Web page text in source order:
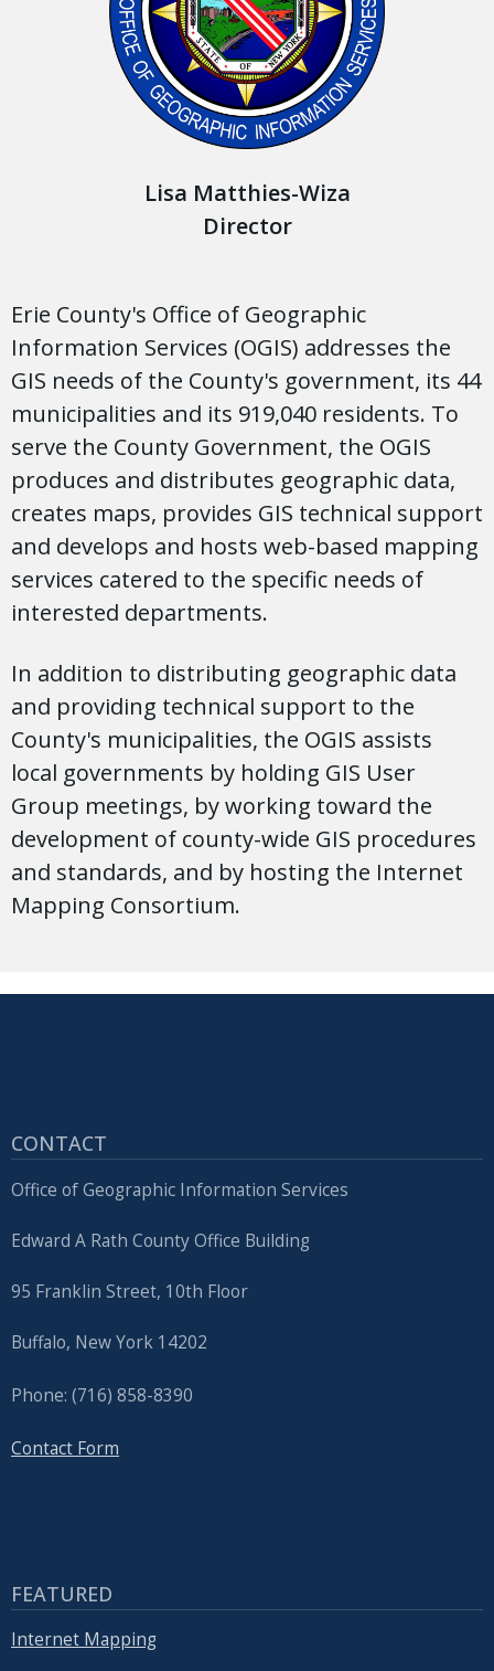
Lisa Matthies-Wiza
Director
Erie County's Office of Geographic
Information Services (OGIS) addresses the
GIS needs of the County's government, its 44
municipalities and its 919,040 residents. To
serve the County Government, the OGIS
produces and distributes geographic data,
creates maps, provides GIS technical support
and develops and hosts web-based mapping
services catered to the specific needs of
interested departments.
In addition to distributing geographic data
and providing technical support to the
County's municipalities, the OGIS assists
local governments by holding GIS User
Group meetings, by working toward the
development of county-wide GIS procedures
and standards, and by hosting the Internet
Mapping Consortium.
CONTACT
Office of Geographic Information Services
Edward A Rath County Office Building
95 Franklin Street, 10th Floor
Buffalo, New York 14202
Phone: (716) 858-8390
Contact Form
FEATURED
Internet Mapping